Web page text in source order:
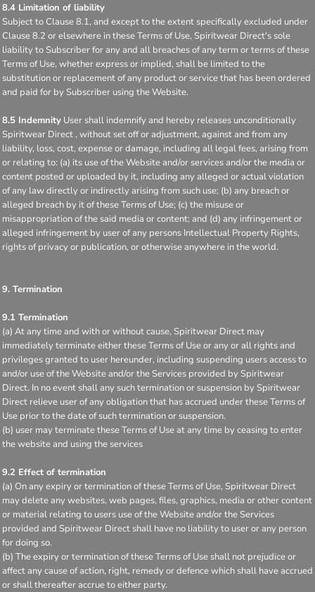
8.4 Limitation of liability
Subject to Clause 8.1, and except to the extent specifically excluded under
Clause 8.2 or elsewhere in these Terms of Use, Spiritwear Direct's sole
liability to Subscriber for any and all breaches of any term or terms of these
Terms of Use, whether express or implied, shall be limited to the
substitution or replacement of any product or service that has been ordered
and paid for by Subscriber using the Website.
8.5 Indemnity User shall indemnify and hereby releases unconditionally
Spiritwear Direct , without set off or adjustment, against and from any
liability, loss, cost, expense or damage, including all legal fees, arising from
or relating to: (a) its use of the Website and/or services and/or the media or
content posted or uploaded by it, including any alleged or actual violation
of any law directly or indirectly arising from such use; (b) any breach or
alleged breach by it of these Terms of Use; (c) the misuse or
misappropriation of the said media or content; and (d) any infringement or
alleged infringement by user of any persons Intellectual Property Rights,
rights of privacy or publication, or otherwise anywhere in the world.
9. Termination
9.1 Termination
(a) At any time and with or without cause, Spiritwear Direct may
immediately terminate either these Terms of Use or any or all rights and
privileges granted to user hereunder, including suspending users access to
and/or use of the Website and/or the Services provided by Spiritwear
Direct. In no event shall any such termination or suspension by Spiritwear
Direct relieve user of any obligation that has accrued under these Terms of
Use prior to the date of such termination or suspension.
(b) user may terminate these Terms of Use at any time by ceasing to enter
the website and using the services
9.2 Effect of termination
(a) On any expiry or termination of these Terms of Use, Spiritwear Direct
may delete any websites, web pages, files, graphics, media or other content
or material relating to users use of the Website and/or the Services
provided and Spiritwear Direct shall have no liability to user or any person
for doing so.
(b) The expiry or termination of these Terms of Use shall not prejudice or
affect any cause of action, right, remedy or defence which shall have accrued
or shall thereafter accrue to either party.